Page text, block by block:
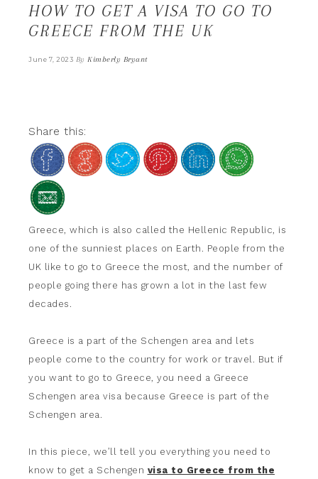
HOW TO GET A VISA TO GO TO
GREECE FROM THE UK
June 7, 2023 By Kimberly Bryant
Share this:
Greece, which is also called the Hellenic Republic, is
one of the sunniest places on Earth. People from the
UK like to go to Greece the most, and the number of
people going there has grown a lot in the last few
decades.
Greece is a part of the Schengen area and lets
people come to the country for work or travel. But if
you want to go to Greece, you need a Greece
Schengen area visa because Greece is part of the
Schengen area.
In this piece, we’ll tell you everything you need to
know to get a Schengen visa to Greece from the